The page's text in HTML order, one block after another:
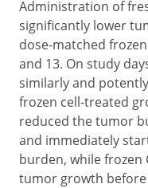
Administration of
significantly lower
dose-matched frozen
and 13. On study
similarly and
frozen cell-treated
reduced the tumor
and immediately
burden, while frozen
tumor growth